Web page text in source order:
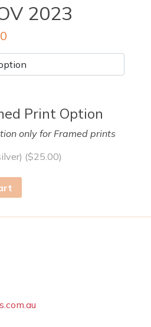
2023
Print Option
only for Framed prints
($25.00)